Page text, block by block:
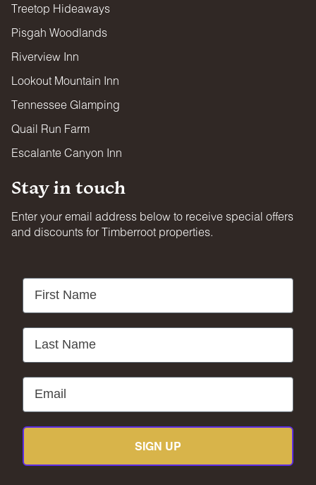
Treetop Hideaways
Pisgah Woodlands
Riverview Inn
Lookout Mountain Inn
Tennessee Glamping
Quail Run Farm
Escalante Canyon Inn
Stay in touch
Enter your email address below to receive special offers
and discounts for Timberroot properties.
First Name
Last Name
Email
SIGN UP